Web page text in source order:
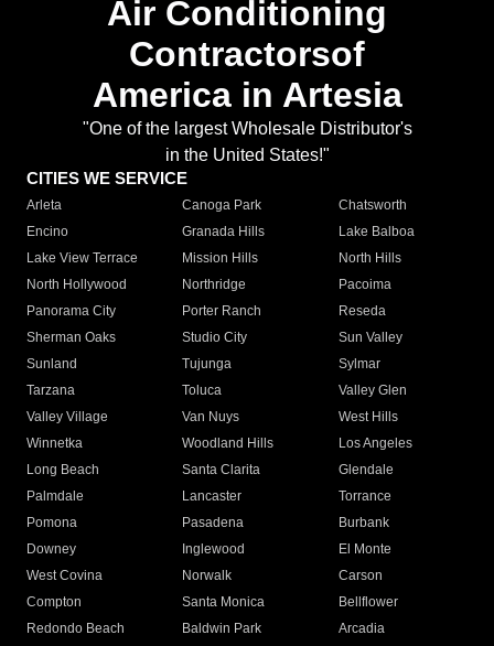
Air Conditioning
Contractorsof
America in Artesia
"One of the largest Wholesale Distributor's
in the United States!"
CITIES WE SERVICE
Arleta Canoga Park
Chatsworth
Encino
Granada Hills
Lake Balboa
Lake View Terrace
Mission Hills
North Hills
North Hollywood
Northridge
Pacoima
Panorama City
Porter Ranch
Reseda
Sherman Oaks
Studio City
Sun Valley
Sunland
Tujunga
Sylmar
Tarzana
Toluca
Valley Glen
Valley Village
Van Nuys
West Hills
Winnetka
Woodland Hills
Los Angeles
Long Beach
Santa Clarita
Glendale
Palmdale
Lancaster
Torrance
Pomona
Pasadena
Burbank
Downey
Inglewood
El Monte
West Covina
Norwalk
Carson
Compton
Santa Monica
Bellflower
Redondo Beach
Baldwin Park Arcadia